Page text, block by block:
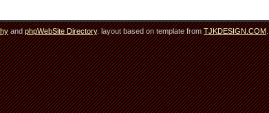
andphpWebSite Directory. layout based on template fromTJKDESIGN.COM.